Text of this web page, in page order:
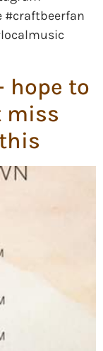
#craftbeerfan
hope to
miss